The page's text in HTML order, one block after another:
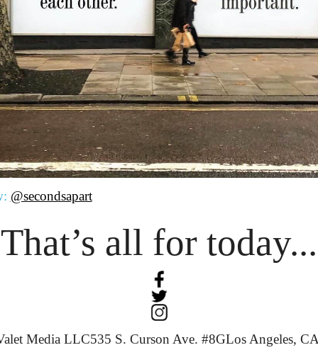
@secondsapart
That’s all for today...
Media LLC535 S. Curson Ave. #8GLos Angeles,